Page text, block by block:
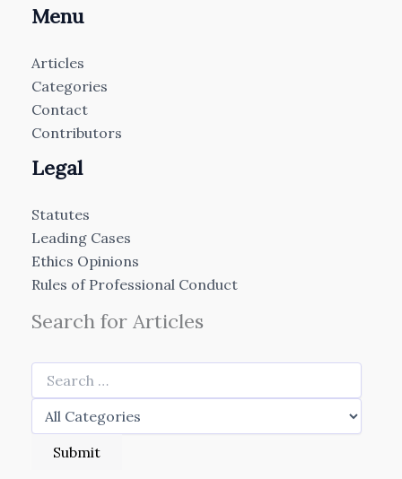
Menu
Articles
Categories
Contact
Contributors
Legal
Statutes
Leading Cases
Ethics Opinions
Rules of Professional Conduct
Search for Articles